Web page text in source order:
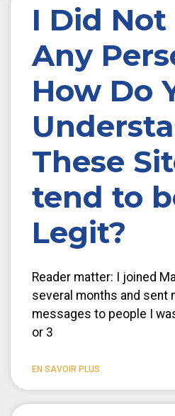
I Did
Any
How Do
These
tend to
Legit?
Reader matter: I joined
several months and sent
messages to people I
or 3
EN SAVOIR PLUS